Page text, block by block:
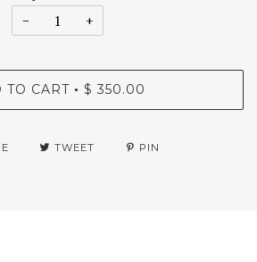
− +
TO CART • $ 350.00
TWEET PIN